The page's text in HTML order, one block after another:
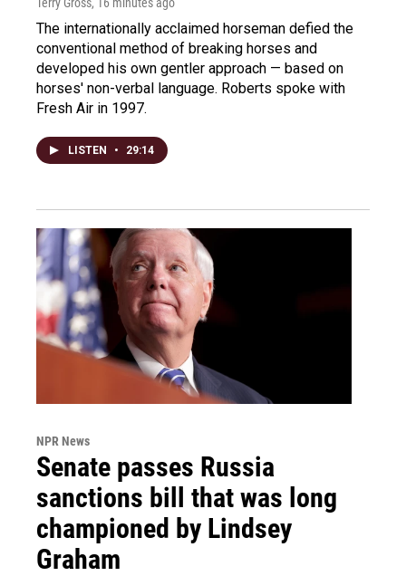
The internationally acclaimed horseman defied the
conventional method of breaking horses and
developed his own gentler approach — based on
horses' non-verbal language. Roberts spoke with
Fresh Air in 1997.
LISTEN • 29:14
NPR News
Senate passes Russia
sanctions bill that was long
championed by Lindsey
Graham